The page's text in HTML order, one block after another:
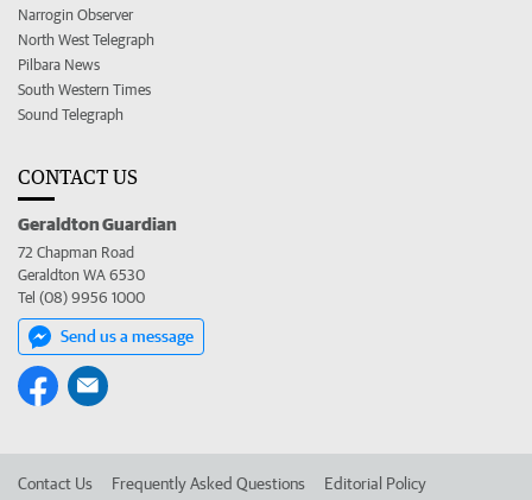
Narrogin Observer
North West Telegraph
Pilbara News
South Western Times
Sound Telegraph
CONTACT US
Geraldton Guardian
72 Chapman Road
Geraldton WA 6530
Tel (08) 9956 1000
Send us a message
Contact Us Frequently Asked Questions Editorial Policy